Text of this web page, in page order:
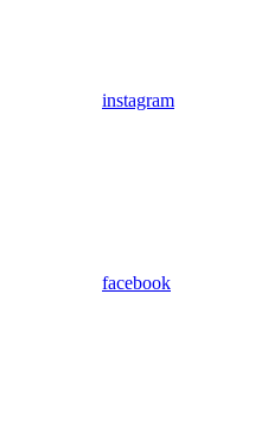
instagram
facebook